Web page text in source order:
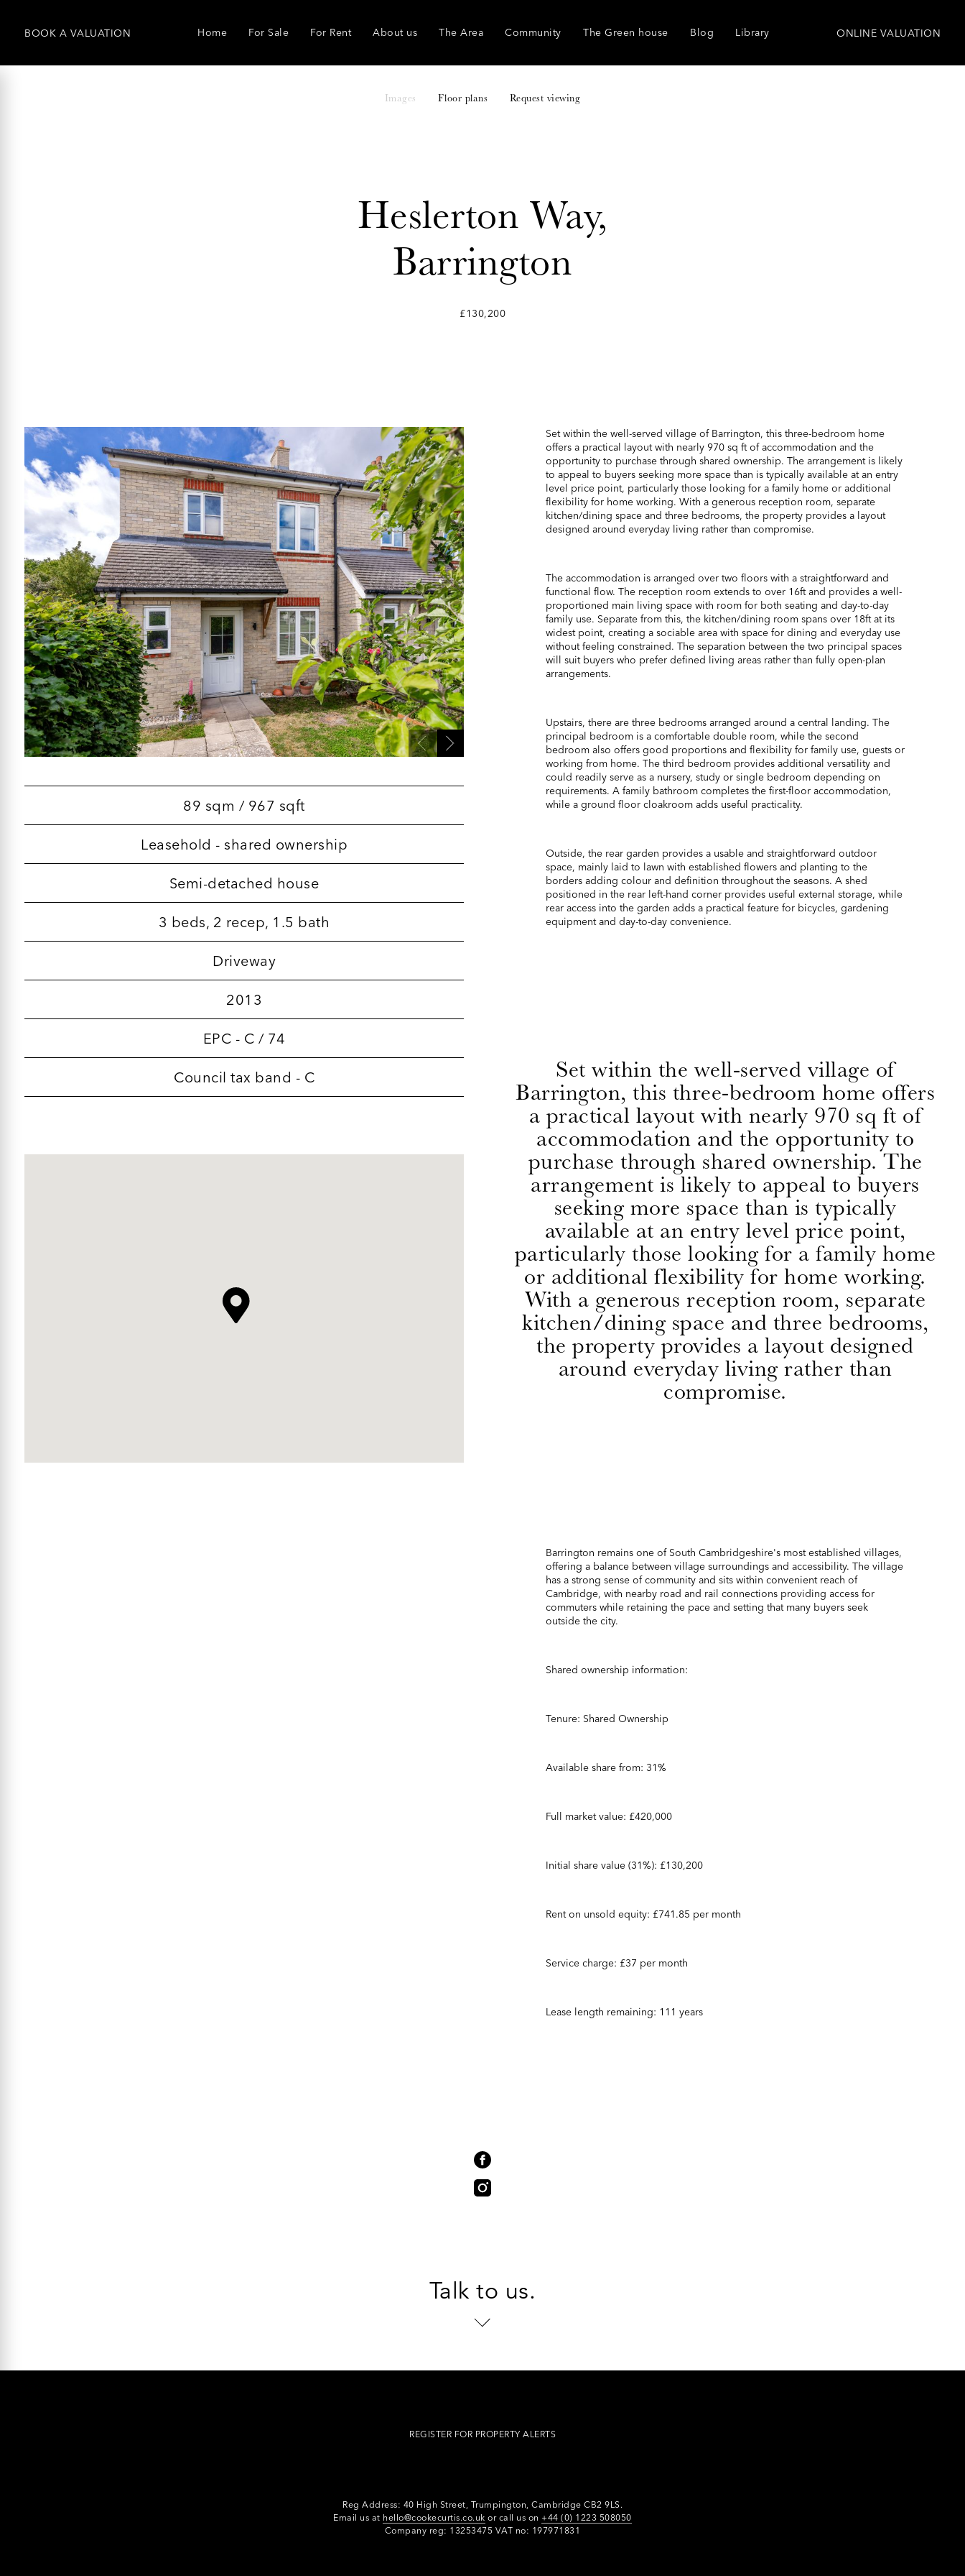
BOOK A VALUATION Home For Sale For Rent About us The Area Community The Green house Blog Library ONLINE VALUATION
Images Floor plans Request viewing
Heslerton Way,
Barrington
£130,200
89 sqm / 967 sqft
Leasehold - shared ownership
Semi-detached house
3 beds, 2 recep, 1.5 bath
Driveway
2013
EPC - C / 74
Council tax band - C
Set within the well-served village of Barrington, this three-bedroom home
offers a practical layout with nearly 970 sq ft of accommodation and the
opportunity to purchase through shared ownership. The arrangement is likely
to appeal to buyers seeking more space than is typically available at an entry
level price point, particularly those looking for a family home or additional
flexibility for home working. With a generous reception room, separate
kitchen/dining space and three bedrooms, the property provides a layout
designed around everyday living rather than compromise.
The accommodation is arranged over two floors with a straightforward and
functional flow. The reception room extends to over 16ft and provides a well-
proportioned main living space with room for both seating and day-to-day
family use. Separate from this, the kitchen/dining room spans over 18ft at its
widest point, creating a sociable area with space for dining and everyday use
without feeling constrained. The separation between the two principal spaces
will suit buyers who prefer defined living areas rather than fully open-plan
arrangements.
Upstairs, there are three bedrooms arranged around a central landing. The
principal bedroom is a comfortable double room, while the second
bedroom also offers good proportions and flexibility for family use, guests or
working from home. The third bedroom provides additional versatility and
could readily serve as a nursery, study or single bedroom depending on
requirements. A family bathroom completes the first-floor accommodation,
while a ground floor cloakroom adds useful practicality.
Outside, the rear garden provides a usable and straightforward outdoor
space, mainly laid to lawn with established flowers and planting to the
borders adding colour and definition throughout the seasons. A shed
positioned in the rear left-hand corner provides useful external storage, while
rear access into the garden adds a practical feature for bicycles, gardening
equipment and day-to-day convenience.
Set within the well-served village of
Barrington, this three-bedroom home offers
a practical layout with nearly 970 sq ft of
accommodation and the opportunity to
purchase through shared ownership. The
arrangement is likely to appeal to buyers
seeking more space than is typically
available at an entry level price point,
particularly those looking for a family home
or additional flexibility for home working.
With a generous reception room, separate
kitchen/dining space and three bedrooms,
the property provides a layout designed
around everyday living rather than
compromise.
Barrington remains one of South Cambridgeshire's most established villages,
offering a balance between village surroundings and accessibility. The village
has a strong sense of community and sits within convenient reach of
Cambridge, with nearby road and rail connections providing access for
commuters while retaining the pace and setting that many buyers seek
outside the city.
Shared ownership information:
Tenure: Shared Ownership
Available share from: 31%
Full market value: £420,000
Initial share value (31%): £130,200
Rent on unsold equity: £741.85 per month
Service charge: £37 per month
Lease length remaining: 111 years
Talk to us.
REGISTER FOR PROPERTY ALERTS
Reg Address: 40 High Street, Trumpington, Cambridge CB2 9LS.
Email us at hello@cookecurtis.co.uk or call us on +44 (0) 1223 508050
Company reg: 13253475 VAT no: 197971831